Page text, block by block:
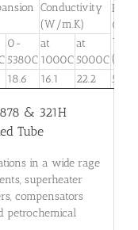
Conductivity
(W/m.K)
Heat
0-
(J/
0-
5380C
at
1000C
at
5000C
18.6 16.1 22.2 500
& 321H
Tube
in a wide rage
superheater
compensators
petrochemical